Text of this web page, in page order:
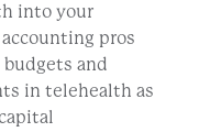
into your
pros
and
in telehealth as